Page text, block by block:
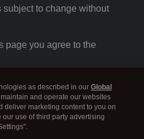
to change without
page you agree to the
as described in our Global
and operate our websites
deliver marketing content to you on
use of third party advertising